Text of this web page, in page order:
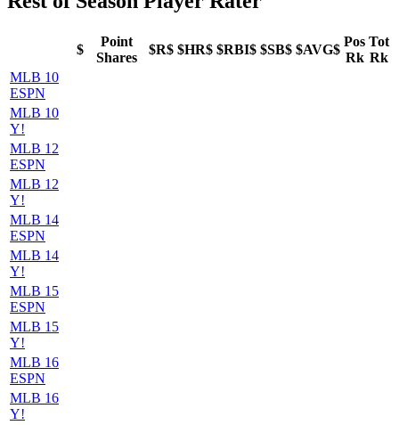
$
Point
Shares
$R$ $HR$ $RBI$ $SB$ $AVG$
Pos
Rk
Tot
Rk
MLB 10
ESPN
MLB 10
Y!
MLB 12
ESPN
MLB 12
Y!
MLB 14
ESPN
MLB 14
Y!
MLB 15
ESPN
MLB 15
Y!
MLB 16
ESPN
MLB 16
Y!